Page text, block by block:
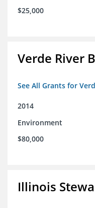
$25,000
Verde River
See All Grants for
2014
Environment
$80,000
Illinois